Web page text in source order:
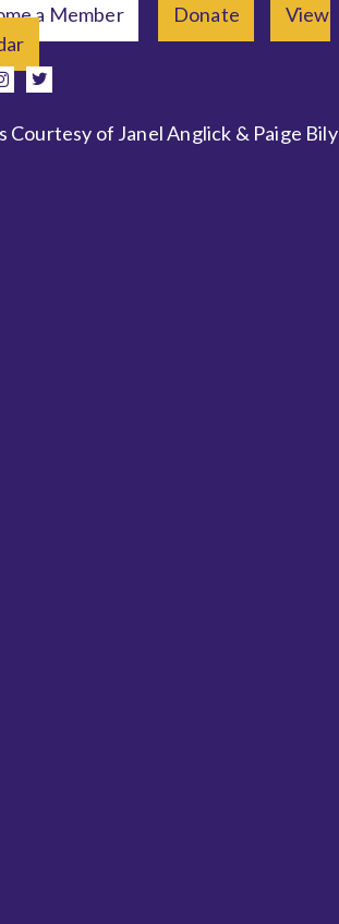
a Member Donate
View
twitter
Courtesy of Janel Anglick & Paige Bily